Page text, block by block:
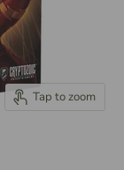
Tap to zoom